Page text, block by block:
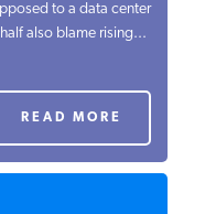
to a data center
also blame rising...
READ MORE